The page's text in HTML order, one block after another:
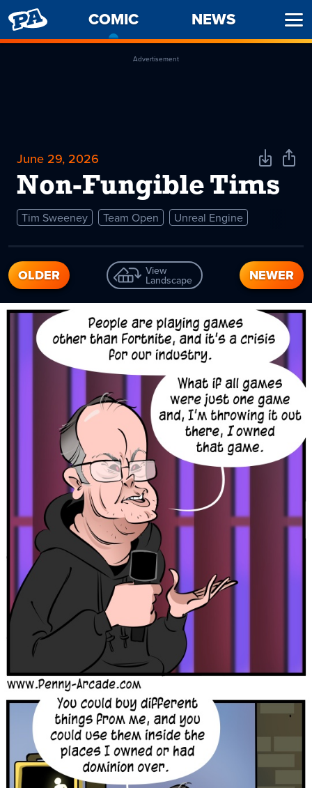
PENNY
ARCADE
COMIC
CURRENT
PAGE
NEWS
Advertisement
June 29, 2026
Non-Fungible Tims
DownloadShare
Tim Sweeney Team Open Unreal Engine
OLDER View
Landscape NEWER